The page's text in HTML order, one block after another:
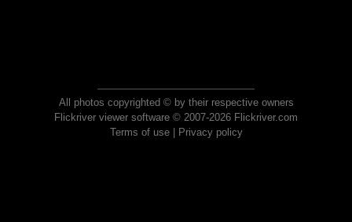
All photos copyrighted © by their respective owners
Flickriver viewer software © 2007-2026 Flickriver.com
Terms of use| Privacy policy